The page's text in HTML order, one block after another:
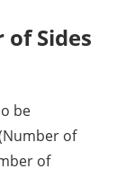
Sides
be
of
of